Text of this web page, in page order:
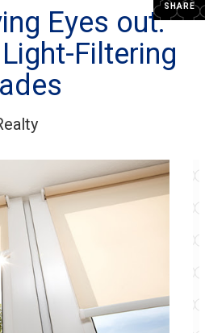
SHARE
Eyes out:
Filtering